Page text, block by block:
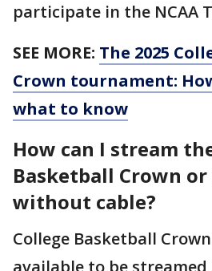
participate in the NCAA
SEE MORE: The 2025
Crown tournament:
what to know
How can I stream
Basketball Crown
without cable?
College Basketball
available to be